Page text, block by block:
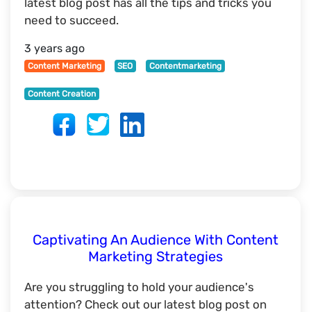
latest blog post has all the tips and tricks you
need to succeed.
3 years ago
Content Marketing SEO Contentmarketing
Content Creation
Captivating An Audience With Content
Marketing Strategies
Are you struggling to hold your audience's
attention? Check out our latest blog post on